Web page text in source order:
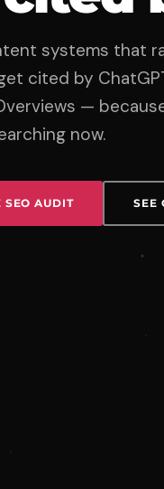
systems that
cited by
—
now.
SEO AUDIT SEE